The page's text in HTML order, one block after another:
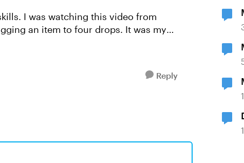
an item to four drops. It was my
Reply